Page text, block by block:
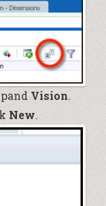
Vision.
New.